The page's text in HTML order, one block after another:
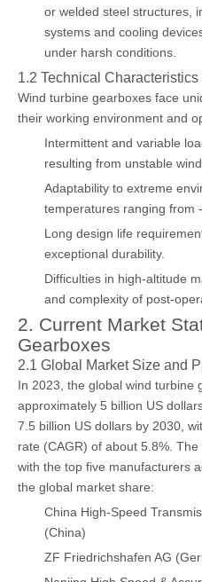
or welded steel structures,
systems and cooling
under harsh conditions.
1.2 Technical
Wind turbine gearboxes face
their working environment and
Intermittent and variable
resulting from unstable
Adaptability to extreme
temperatures ranging
Long design life
exceptional durability.
Difficulties in high-altitude
and complexity of post-
2. Current Market
Gearboxes
2.1 Global Market Size and
In 2023, the global wind turbine
approximately 5 billion US
7.5 billion US dollars by 2030,
rate (CAGR) of about 5.8%.
with the top five manufacturers
the global market share:
China High-Speed
(China)
ZF Friedrichshafen AG